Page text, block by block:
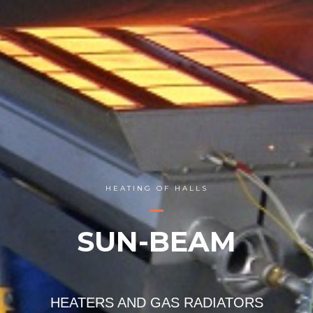
HEATING OF HALLS
SUN-BEAM
HEATERS AND GAS RADIATORS